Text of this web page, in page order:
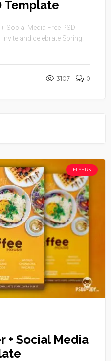
Template
Social Media Free PSD
and celebrate Spring.
3107 0
FLYERS
+ Social Media